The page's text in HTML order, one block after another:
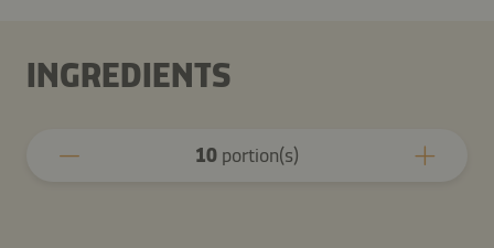
INGREDIENTS
10 portion(s)